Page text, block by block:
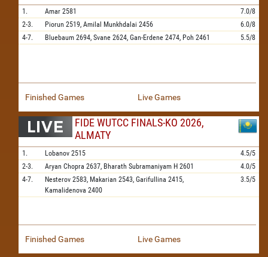
1. Amar 2581
7.0/8
2-3.
Piorun 2519, Amilal Munkhdalai 2456
6.0/8
4-7.
Bluebaum 2694, Svane 2624, Gan-Erdene 2474, Poh 2461 5.5/8
Finished Games Live Games
FIDE WUTCC FINALS-KO 2026,
ALMATY
1. Lobanov 2515
4.5/5
2-3.
Aryan Chopra 2637, Bharath Subramaniyam H 2601
4.0/5
4-7.
Nesterov 2583, Makarian 2543, Garifullina 2415,
Kamalidenova 2400
3.5/5
Finished Games Live Games